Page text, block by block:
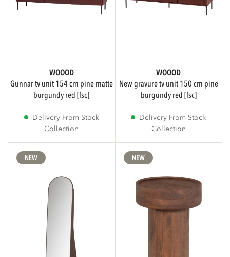
WOOOD
gunnar tv unit 154 cm pine matte
burgundy red [fsc]
Delivery From Stock
Collection
WOOOD
new gravure tv unit 150 cm pine
burgundy red [fsc]
Delivery From Stock
Collection
NEW NEW